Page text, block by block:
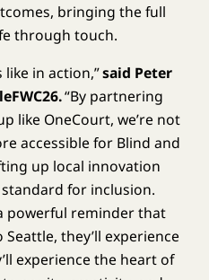
bringing the full
through touch.
like in action,”said Peter
“By partnering
like OneCourt, we’re not
accessible for Blind and
up local innovation
for inclusion.
powerful reminder that
they’ll experience
experience the heart of